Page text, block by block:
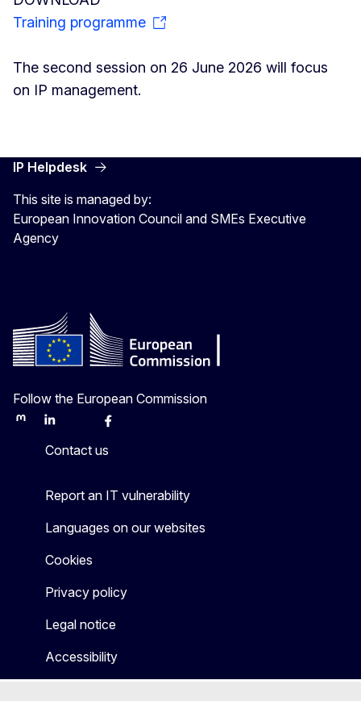
Training programme
The second session on 26 June 2026 will focus
on IP management.
IP Helpdesk
This site is managed by:
European Innovation Council and SMEs Executive
Agency
Follow the European Commission
MastodonLinkedInBlueskyFacebook
Contact us
Report an IT vulnerability
Languages on our websites
Cookies
Privacy policy
Legal notice
Accessibility